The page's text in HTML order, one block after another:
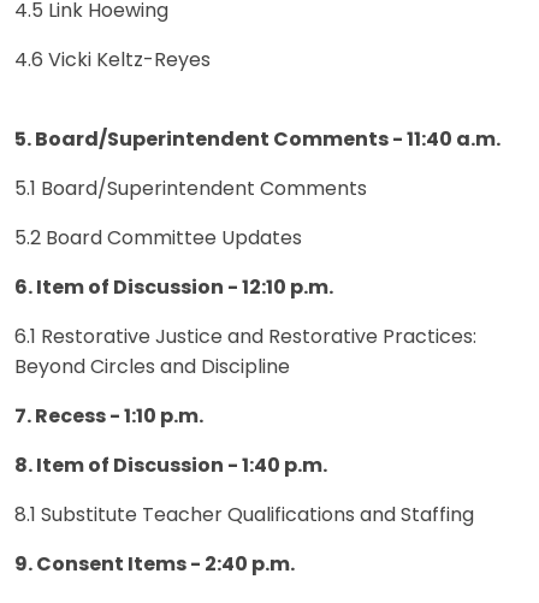
4.5 Link Hoewing
4.6 Vicki Keltz-Reyes
5. Board/Superintendent Comments - 11:40 a.m.
5.1 Board/Superintendent Comments
5.2 Board Committee Updates
6. Item of Discussion - 12:10 p.m.
6.1 Restorative Justice and Restorative Practices:
Beyond Circles and Discipline
7. Recess - 1:10 p.m.
8. Item of Discussion - 1:40 p.m.
8.1 Substitute Teacher Qualifications and Staffing
9. Consent Items - 2:40 p.m.